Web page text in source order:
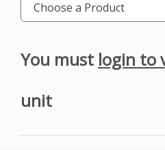
Choose a Product
You must login to
unit